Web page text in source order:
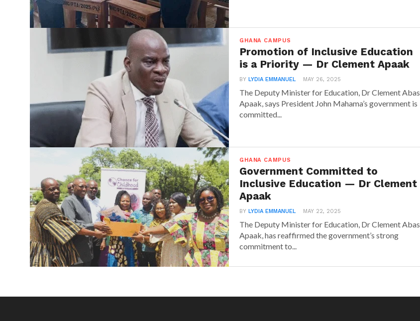
GHANA CAMPUS
Promotion of Inclusive Education
is a Priority — Dr Clement Apaak
BYLYDIA EMMANUEL MAY 26, 2025
The Deputy Minister for Education, Dr Clement Abas
Apaak, says President John Mahama’s government is
committed...
GHANA CAMPUS
Government Committed to
Inclusive Education — Dr Clement
Apaak
BYLYDIA EMMANUEL MAY 22, 2025
The Deputy Minister for Education, Dr Clement Abas
Apaak, has reaffirmed the government’s strong
commitment to...